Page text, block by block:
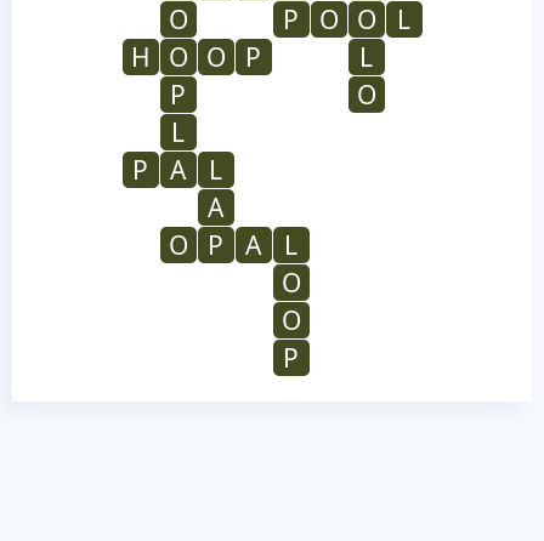
O
P O O
L
H
O O P
L
P
O
L
P
A
L
A
O
P A
L
O
O
P